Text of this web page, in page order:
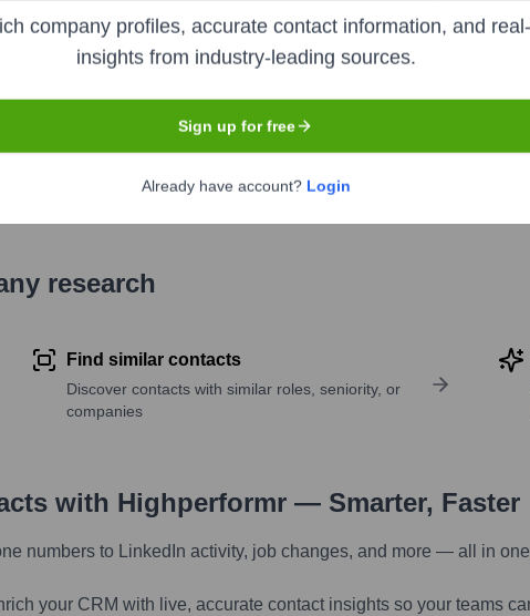
research
Find similar contacts
Discover contacts with similar roles, seniority, or
companies
with Highperformr — Smarter, Faster
numbers to LinkedIn activity, job changes, and more — all in
your CRM with live, accurate contact insights so your teams
company profiles, accurate contact information, and
insights from industry-leading sources.
Sign up for free
Already have account? Login